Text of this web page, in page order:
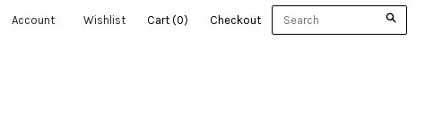
Account Wishlist Cart (0) Checkout